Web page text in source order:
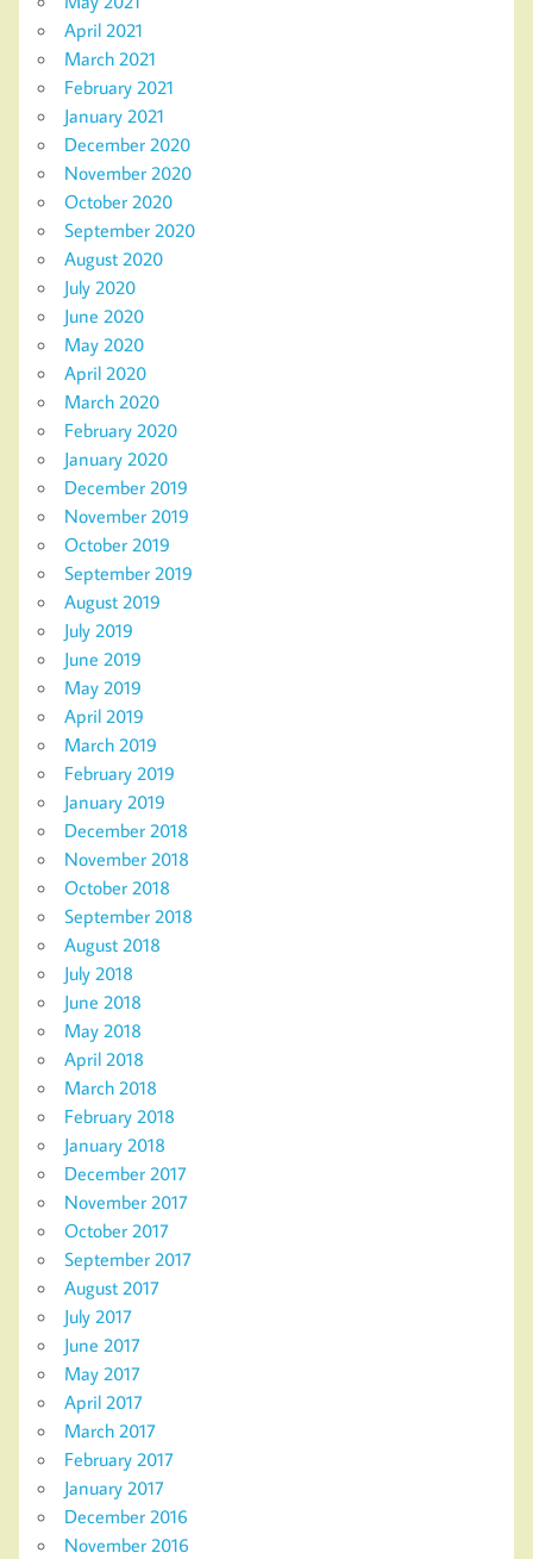
April 2021
March 2021
February 2021
January 2021
December 2020
November 2020
October 2020
September 2020
August 2020
July 2020
June 2020
May 2020
April 2020
March 2020
February 2020
January 2020
December 2019
November 2019
October 2019
September 2019
August 2019
July 2019
June 2019
May 2019
April 2019
March 2019
February 2019
January 2019
December 2018
November 2018
October 2018
September 2018
August 2018
July 2018
June 2018
May 2018
April 2018
March 2018
February 2018
January 2018
December 2017
November 2017
October 2017
September 2017
August 2017
July 2017
June 2017
May 2017
April 2017
March 2017
February 2017
January 2017
December 2016
November 2016